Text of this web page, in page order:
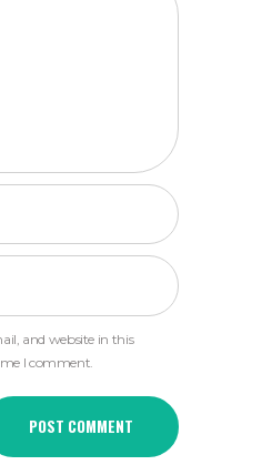
and website in this
I comment.